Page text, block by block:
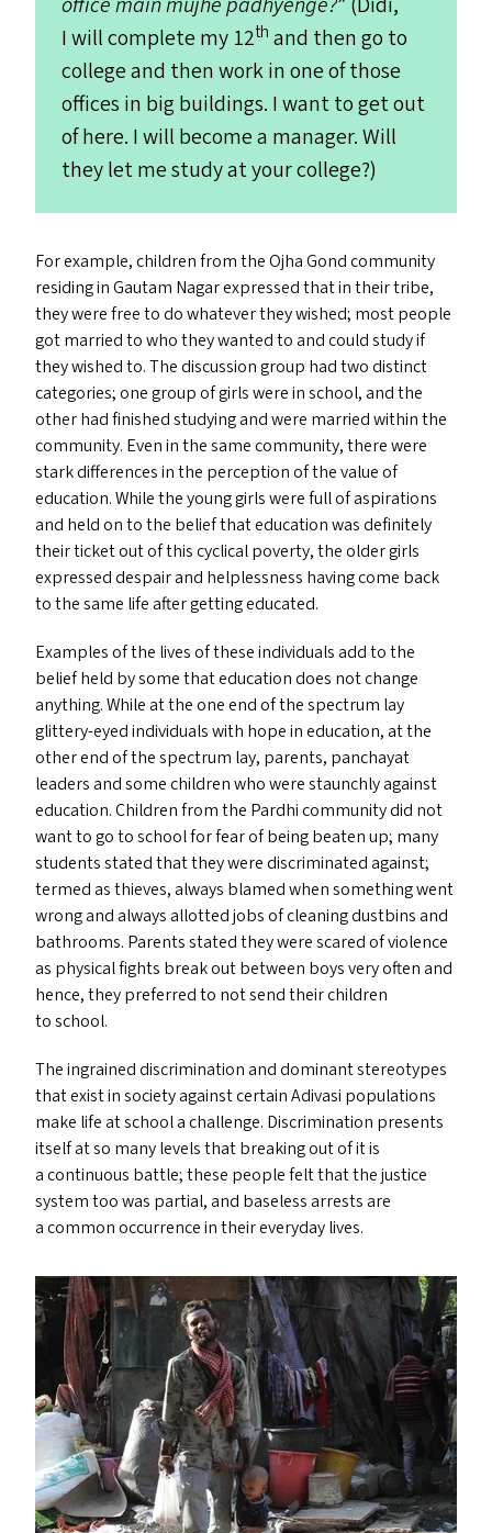
I will complete my 12th and then go to
college and then work in one of those
offices in big buildings. I want to get out
of here. I will become a manager. Will
they let me study at your college?)
For example, children from the Ojha Gond community
residing in Gautam Nagar expressed that in their tribe,
they were free to do whatever they wished; most people
got married to who they wanted to and could study if
they wished to. The discussion group had two distinct
categories; one group of girls were in school, and the
other had finished studying and were married within the
community. Even in the same community, there were
stark differences in the perception of the value of
education. While the young girls were full of aspirations
and held on to the belief that education was definitely
their ticket out of this cyclical poverty, the older girls
expressed despair and helplessness having come back
to the same life after getting educated.
Examples of the lives of these individuals add to the
belief held by some that education does not change
anything. While at the one end of the spectrum lay
glittery-eyed individuals with hope in education, at the
other end of the spectrum lay, parents, panchayat
leaders and some children who were staunchly against
education. Children from the Pardhi community did not
want to go to school for fear of being beaten up; many
students stated that they were discriminated against;
termed as thieves, always blamed when something went
wrong and always allotted jobs of cleaning dustbins and
bathrooms. Parents stated they were scared of violence
as physical fights break out between boys very often and
hence, they preferred to not send their children
to school.
The ingrained discrimination and dominant stereotypes
that exist in society against certain Adivasi populations
make life at school a challenge. Discrimination presents
itself at so many levels that breaking out of it is
a continuous battle; these people felt that the justice
system too was partial, and baseless arrests are
a common occurrence in their everyday lives.